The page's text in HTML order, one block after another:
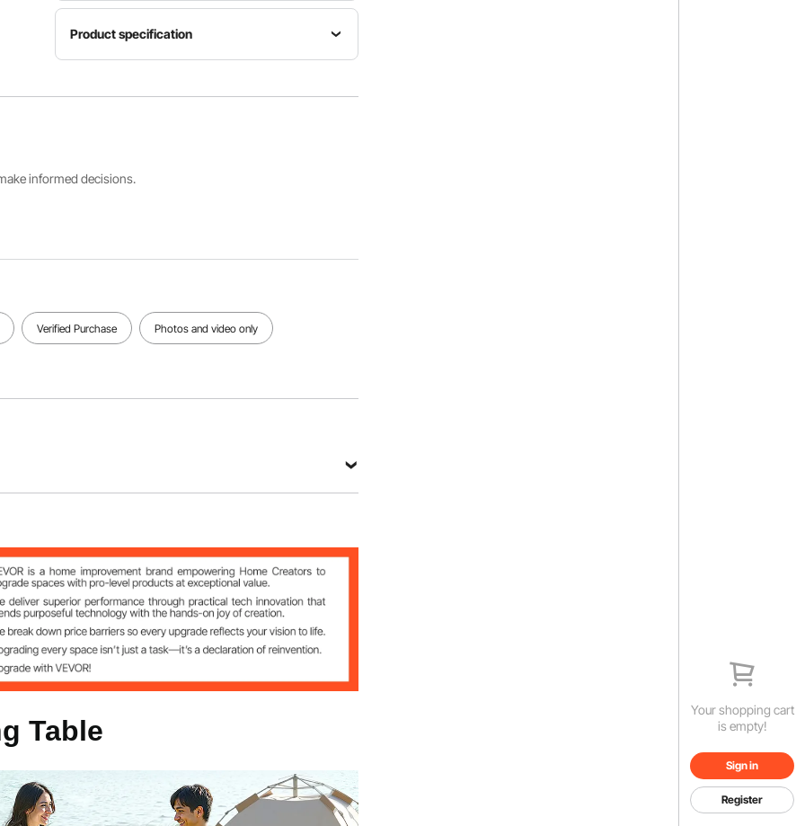
Your shopping cart
is empty!
Sign in
Register
Product specification
Model
Material
Color
330.7 lbs
37.5 lbs
View all specifications
informed decisions.
Verified Purchase Photos and video only
Steel
inch / 2440x750x740 mm
Table